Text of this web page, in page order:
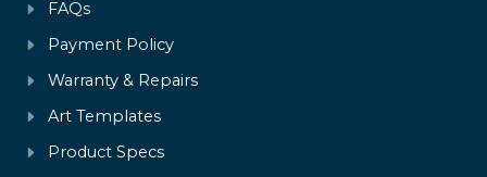
FAQs
Payment Policy
Warranty & Repairs
Art Templates
Product Specs